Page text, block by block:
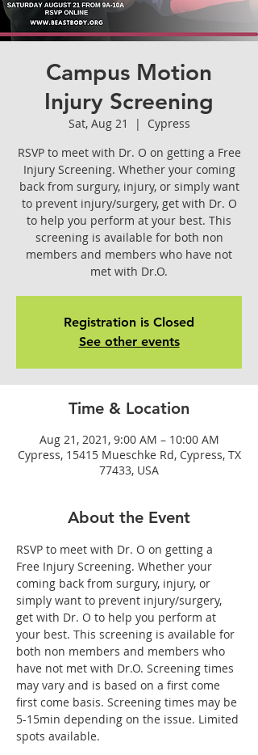
Campus Motion
Injury Screening
Sat, Aug 21
  |
Cypress
RSVP to meet with Dr. O on getting a Free
Injury Screening. Whether your coming
back from surgury, injury, or simply want
to prevent injury/surgery, get with Dr. O
to help you perform at your best. This
screening is available for both non
members and members who have not
met with Dr.O.
Registration is Closed
See other events
Time & Location
Aug 21, 2021, 9:00 AM – 10:00 AM
Cypress, 15415 Mueschke Rd, Cypress, TX
77433, USA
About the Event
RSVP to meet with Dr. O on getting a
Free Injury Screening. Whether your
coming back from surgury, injury, or
simply want to prevent injury/surgery,
get with Dr. O to help you perform at
your best. This screening is available for
both non members and members who
have not met with Dr.O. Screening times
may vary and is based on a first come
first come basis. Screening times may be
5-15min depending on the issue. Limited
spots available.